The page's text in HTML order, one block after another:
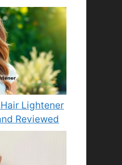
Lightener
Reviewed